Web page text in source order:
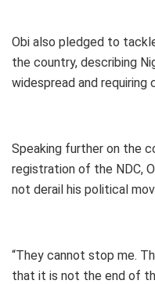
Obi also pledged to
the country, describing
widespread and requiring
Speaking further on the
registration of the NDC,
not derail his political
“They cannot stop me.
that it is not the end of